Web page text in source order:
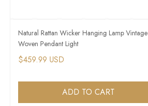
Natural Rattan Wicker Hanging Lamp Vintage
Woven Pendant Light
$459.99 USD
ADD TO CART